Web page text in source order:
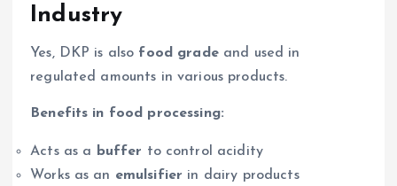
Industry
Yes, DKP is also food gradeand used in
regulated amounts in various products.
Benefits in food processing:
Acts as a buffer to control acidity
Works as an emulsifier in dairy products